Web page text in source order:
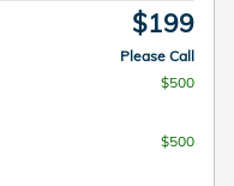
$199
Please Call
$500
$500